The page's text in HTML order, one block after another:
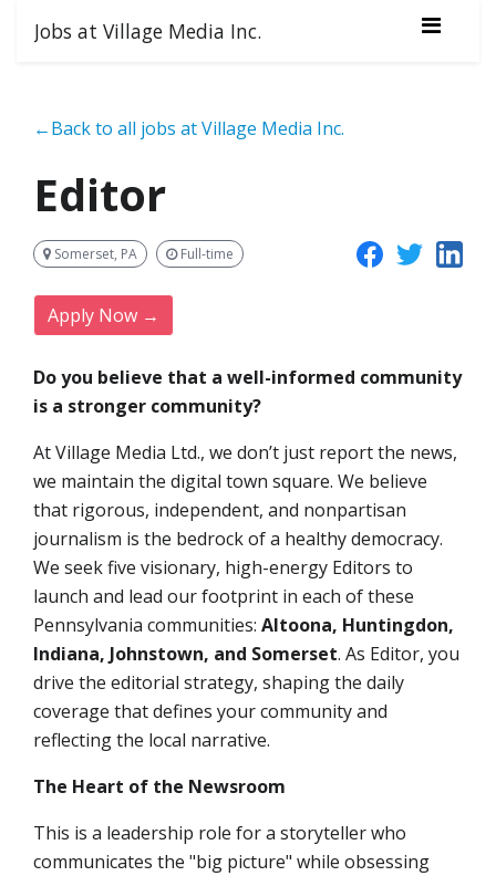
Jobs at Village Media Inc.
←Back to all jobs at Village Media Inc.
Editor
Somerset, PA Full-time
Apply Now →
Do you believe that a well-informed community
is a stronger community?
At Village Media Ltd., we don’t just report the news,
we maintain the digital town square. We believe
that rigorous, independent, and nonpartisan
journalism is the bedrock of a healthy democracy.
We seekfive visionary, high-energy Editors to
launch and lead our footprint in each of these
Pennsylvania communities: Altoona, Huntingdon,
Indiana, Johnstown, and Somerset. As Editor, you
drive the editorial strategy, shaping the daily
coverage that defines your community and
reflecting the local narrative.
The Heart of the Newsroom
This is a leadership role for a storyteller who
communicates the "big picture" while obsessing